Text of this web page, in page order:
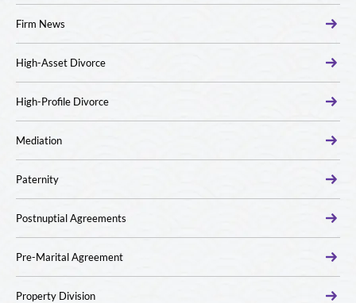
Firm News
High-Asset Divorce
High-Profile Divorce
Mediation
Paternity
Postnuptial Agreements
Pre-Marital Agreement
Property Division